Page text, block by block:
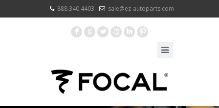
888.340.4403 sale@ez-autoparts.com
F G L X I :